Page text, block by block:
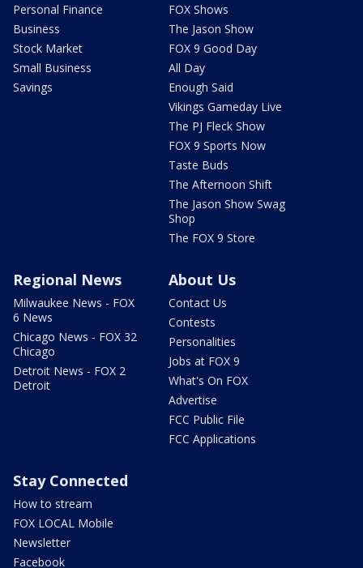
Personal Finance
Business
Stock Market
Small Business
Savings
FOX Shows
The Jason Show
FOX 9 Good Day
All Day
Enough Said
Vikings Gameday Live
The PJ Fleck Show
FOX 9 Sports Now
Taste Buds
The Afternoon Shift
The Jason Show Swag
Shop
The FOX 9 Store
Regional News
Milwaukee News - FOX
6 News
Chicago News - FOX 32
Chicago
Detroit News - FOX 2
Detroit
About Us
Contact Us
Contests
Personalities
Jobs at FOX 9
What's On FOX
Advertise
FCC Public File
FCC Applications
Stay Connected
How to stream
FOX LOCAL Mobile
Newsletter
Facebook